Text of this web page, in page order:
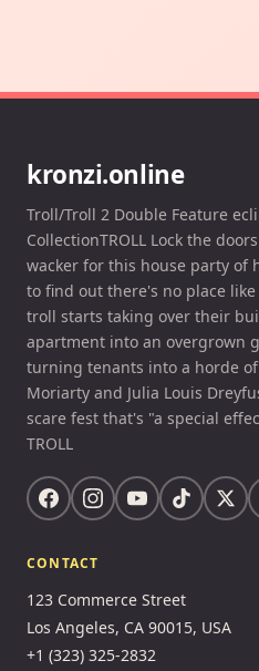
kronzi.online
Troll/Troll 2 Double Feature
CollectionTROLL Lock the
wacker for this house party of
to find out there's no place
troll starts taking over their
apartment into an overgrown
turning tenants into a horde
Moriarty and Julia Louis
scare fest that's "a special
TROLL
CONTACT
123 Commerce Street
Los Angeles, CA 90015, USA
+1 (323) 325-2832